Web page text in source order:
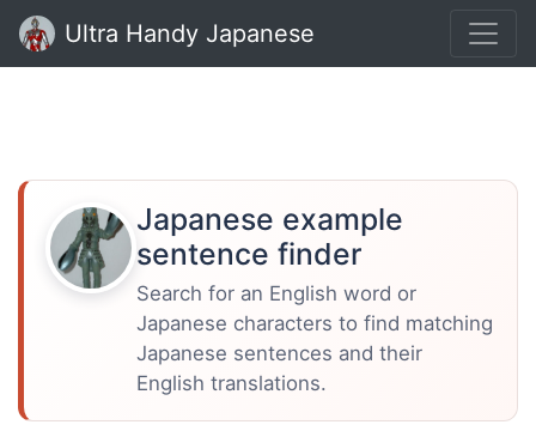
Ultra Handy Japanese
Japanese example
sentence finder
Search for an English word or
Japanese characters to find matching
Japanese sentences and their
English translations.